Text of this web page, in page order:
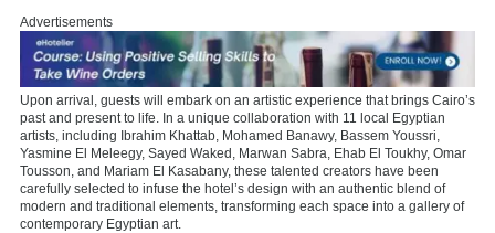
Advertisements
Upon arrival, guests will embark on an artistic experience that brings Cairo’s
past and present to life. In a unique collaboration with 11 local Egyptian
artists, including Ibrahim Khattab, Mohamed Banawy, Bassem Youssri,
Yasmine El Meleegy, Sayed Waked, Marwan Sabra, Ehab El Toukhy, Omar
Tousson, and Mariam El Kasabany, these talented creators have been
carefully selected to infuse the hotel’s design with an authentic blend of
modern and traditional elements, transforming each space into a gallery of
contemporary Egyptian art.